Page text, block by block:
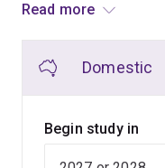
applicable to
Gatton’s Small
at an approved
Read more
Domestic
Begin study in